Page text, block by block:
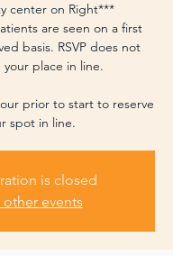
center on Right***
are seen on a first
basis. RSVP does not
your place in line.
prior to start to reserve
spot in line.
is closed
other events